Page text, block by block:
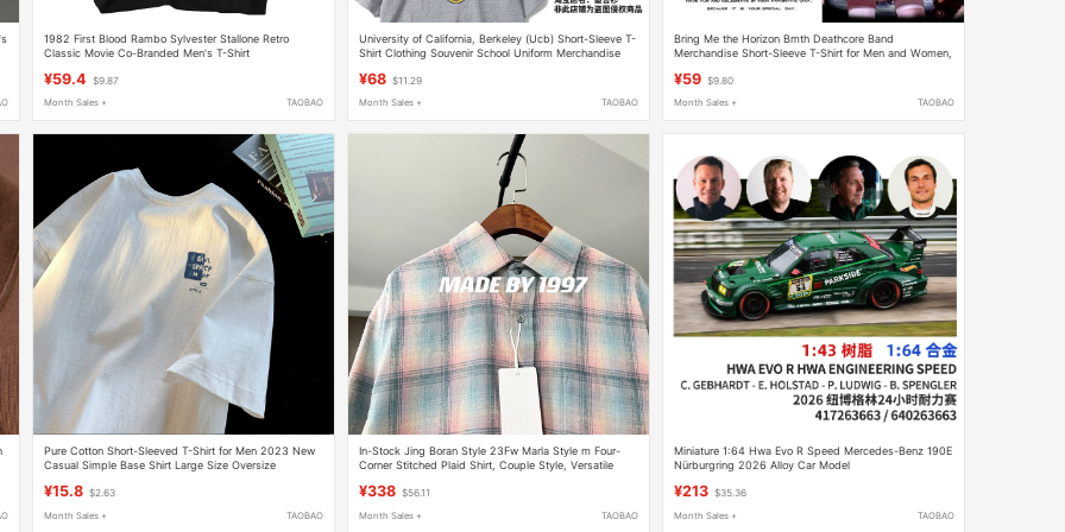
1982 First Blood Rambo Sylvester Stallone Retro
Classic Movie Co-Branded Men's T-Shirt
¥59.4 $9.87
Month Sales + TAOBAO
University of California, Berkeley (Ucb) Short-Sleeve T-
Shirt Clothing Souvenir School Uniform Merchandise
¥68 $11.29
Month Sales + TAOBAO
Bring Me the Horizon Bmth Deathcore Band
Merchandise Short-Sleeve T-Shirt for Men and Women,
¥59 $9.80
Month Sales + TAOBAO
Pure Cotton Short-Sleeved T-Shirt for Men 2023 New
Casual Simple Base Shirt Large Size Oversize
¥15.8 $2.63
Month Sales + TAOBAO
In-Stock Jing Boran Style 23Fw Marla Style m Four-
Corner Stitched Plaid Shirt, Couple Style, Versatile
¥338 $56.11
Month Sales + TAOBAO
Miniature 1:64 Hwa Evo R Speed Mercedes-Benz 190E
Nürburgring 2026 Alloy Car Model
¥213 $35.36
Month Sales + TAOBAO